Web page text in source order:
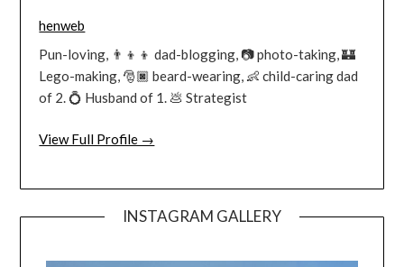
henweb
Pun-loving, 👨‍👦‍👦 dad-blogging, 📷 photo-taking, 🏰
Lego-making, 🎅🏿 beard-wearing, 👶 child-caring dad
of 2. 💍 Husband of 1. 💩 Strategist
View Full Profile →
INSTAGRAM GALLERY